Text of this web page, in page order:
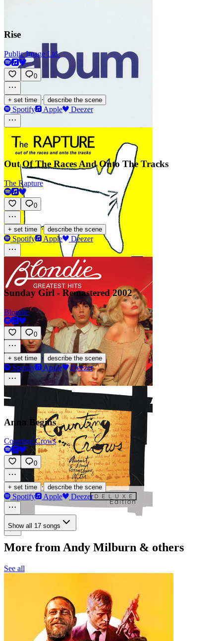
Rise
Public Image Ltd.
0
+ set time · describe the scene
Spotify Apple Deezer
Out Of The Races And Onto The Tracks
The Rapture
0
+ set time · describe the scene
Spotify Apple Deezer
Sunday Girl - Remastered 2002
Blondie
0
+ set time · describe the scene
Spotify Apple Deezer
Anna Begins
Counting Crows
0
+ set time · describe the scene
Spotify Apple Deezer
Show all 17 songs
More from Andy Milburn & others
See all